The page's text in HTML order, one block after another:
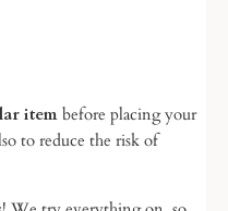
item before placing your
to reduce the risk of